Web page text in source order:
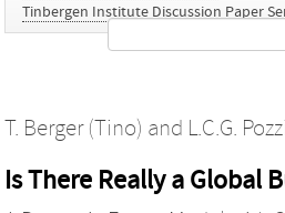
Tinbergen Institute Discussion Paper
T. Berger (Tino) and L.C.G.
Is There Really a Global